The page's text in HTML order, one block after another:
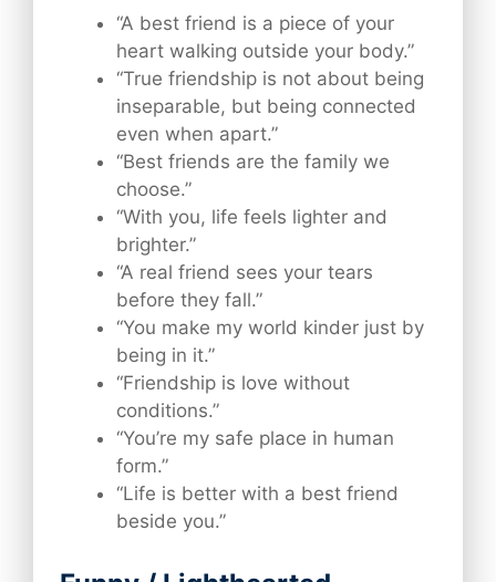
“A best friend is a piece of your
heart walking outside your body.”
“True friendship is not about being
inseparable, but being connected
even when apart.”
“Best friends are the family we
choose.”
“With you, life feels lighter and
brighter.”
“A real friend sees your tears
before they fall.”
“You make my world kinder just by
being in it.”
“Friendship is love without
conditions.”
“You’re my safe place in human
form.”
“Life is better with a best friend
beside you.”